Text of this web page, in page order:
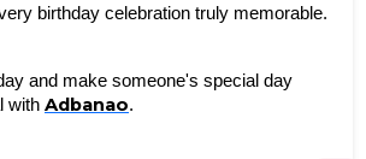
birthday celebration truly memorable.
and make someone's special day
with Adbanao.